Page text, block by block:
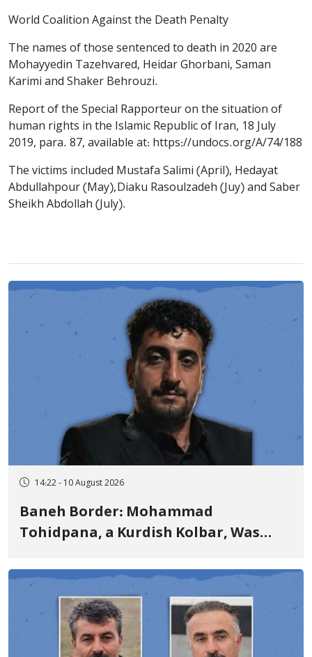
World Coalition Against the Death Penalty
The names of those sentenced to death in 2020 are
Mohayyedin Tazehvared, Heidar Ghorbani, Saman
Karimi and Shaker Behrouzi.
Report of the Special Rapporteur on the situation of
human rights in the Islamic Republic of Iran, 18 July
2019, para. 87, available at: https://undocs.org/A/74/188
The victims included Mustafa Salimi (April), Hedayat
Abdullahpour (May), Diaku Rasoulzadeh (Juy) and Saber
Sheikh Abdollah (July).
14:22 - 10 August 2026
Baneh Border: Mohammad
Tohidpana, a Kurdish Kolbar, Was
of the Islamic Republic of Iran